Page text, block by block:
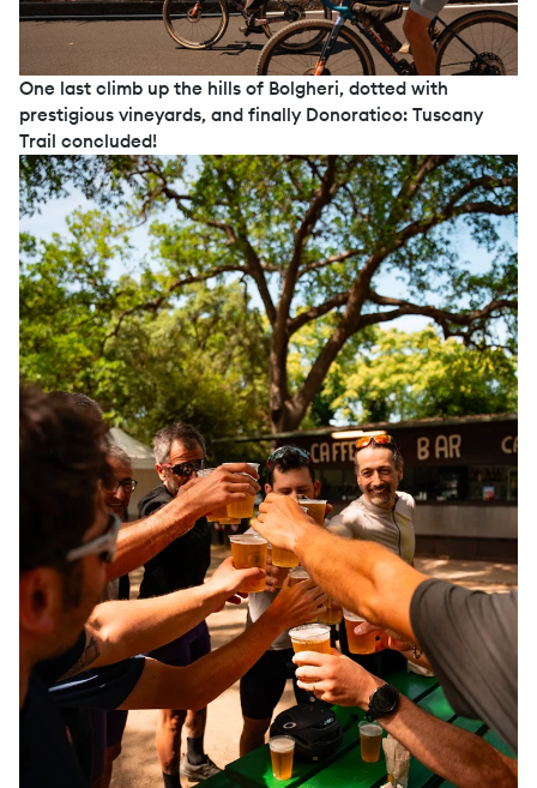
One last climb up the hills of Bolgheri, dotted with
prestigious vineyards, and finally Donoratico: Tuscany
Trail concluded!